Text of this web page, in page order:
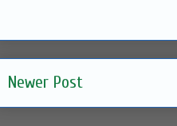
Newer Post